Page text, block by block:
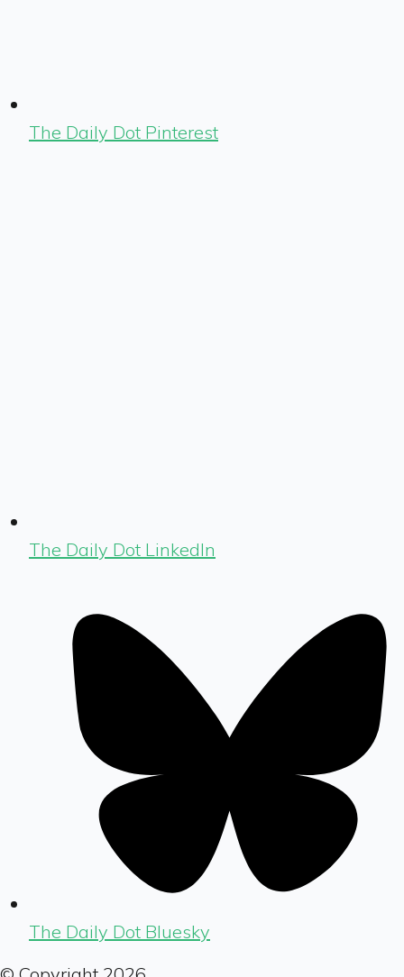
The Daily Dot Pinterest
The Daily Dot LinkedIn
The Daily Dot Bluesky